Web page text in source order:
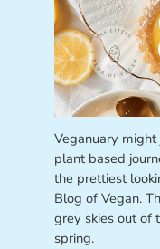
Veganuary
plant based
the prettiest
Blog of Vegan.
grey skies out of
spring.